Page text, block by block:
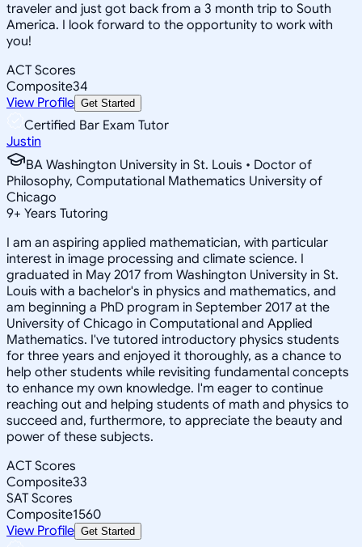
traveler and just got back from a 3 month trip to South
America. I look forward to the opportunity to work with
you!
ACT Scores
Composite34
View Profile Get Started
Certified Bar Exam Tutor
Justin
BA Washington University in St. Louis • Doctor of
Philosophy, Computational Mathematics University of
Chicago
9+ Years Tutoring
I am an aspiring applied mathematician, with particular
interest in image processing and climate science. I
graduated in May 2017 from Washington University in St.
Louis with a bachelor's in physics and mathematics, and
am beginning a PhD program in September 2017 at the
University of Chicago in Computational and Applied
Mathematics. I've tutored introductory physics students
for three years and enjoyed it thoroughly, as a chance to
help other students while revisiting fundamental concepts
to enhance my own knowledge. I'm eager to continue
reaching out and helping students of math and physics to
succeed and, furthermore, to appreciate the beauty and
power of these subjects.
ACT Scores
Composite33
SAT Scores
Composite1560
View Profile Get Started